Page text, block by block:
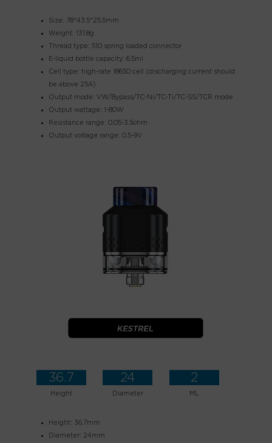
Size: 78*43.5*25.5mm
Weight: 131.8g
Thread type: 510 spring loaded connector
E-liquid bottle capacity: 6.5ml
Cell type: high-rate 18650 cell (discharging current should
be above 25A)
Output mode: VW/Bypass/TC-Ni/TC-Ti/TC-SS/TCR mode
Output wattage: 1-80W
Resistance range: 0.05-3.5ohm
Output voltage range: 0.5-9V
36.7
Height
24
Diameter
2
ML
Height: 36.7mm
Diameter: 24mm